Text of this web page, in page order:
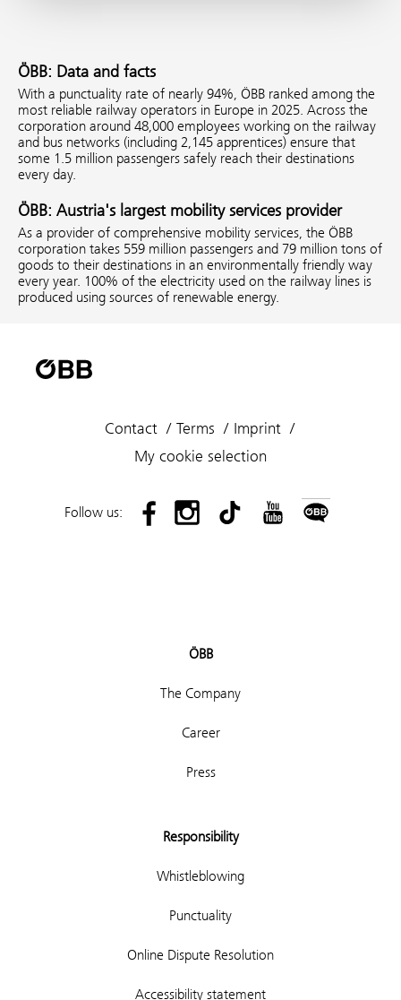
ÖBB: Data and facts
With a punctuality rate of nearly 94%, ÖBB ranked among the
most reliable railway operators in Europe in 2025. Across the
corporation around 48,000 employees working on the railway
and bus networks (including 2,145 apprentices) ensure that
some 1.5 million passengers safely reach their destinations
every day.
ÖBB: Austria's largest mobility services provider
As a provider of comprehensive mobility services, the ÖBB
corporation takes 559 million passengers and 79 million tons of
goods to their destinations in an environmentally friendly way
every year. 100% of the electricity used on the railway lines is
produced using sources of renewable energy.
Contact Terms
Imprint
My cookie selection
Follow us:
ÖBB
The Company
Career
Press
Responsibility
Whistleblowing
Punctuality
Online Dispute Resolution
Accessibility statement